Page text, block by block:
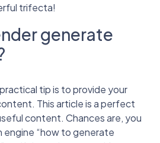
trifecta!
generate
tip is to provide your
This article is a perfect
content. Chances are, you
engine “how to generate